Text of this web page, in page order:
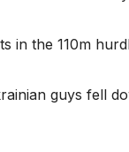
in the 110m
guys fell